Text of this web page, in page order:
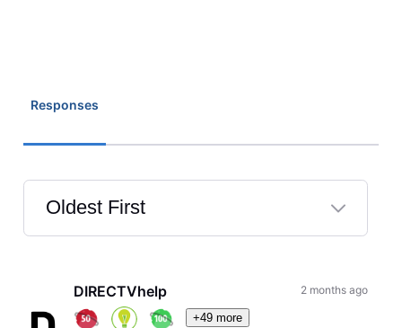
Responses
Oldest First
Selected
FirstDIRECTVhelp
+49 more
2 months ago